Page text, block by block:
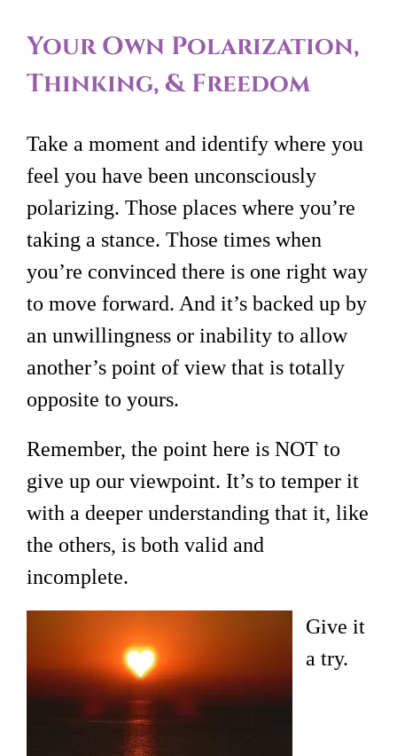
Your Own Polarization,
Thinking, & Freedom
Take a moment and identify where you
feel you have been unconsciously
polarizing. Those places where you’re
taking a stance. Those times when
you’re convinced there is one right way
to move forward. And it’s backed up by
an unwillingness or inability to allow
another’s point of view that is totally
opposite to yours.
Remember, the point here is NOT to
give up our viewpoint. It’s to temper it
with a deeper understanding that it, like
the others, is both valid and
incomplete.
Give it
a try.